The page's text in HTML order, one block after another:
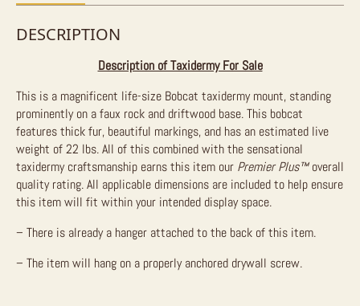
DESCRIPTION
Description of Taxidermy For Sale
This is a magnificent life-size Bobcat taxidermy mount, standing
prominently on a faux rock and driftwood base. This bobcat
features thick fur, beautiful markings, and has an estimated live
weight of 22 lbs. All of this combined with the sensational
taxidermy craftsmanship earns this item our Premier Plus™overall
quality rating. All applicable dimensions are included to help ensure
this item will fit within your intended display space.
– There is already a hanger attached to the back of this item.
– The item will hang on a properly anchored drywall screw.